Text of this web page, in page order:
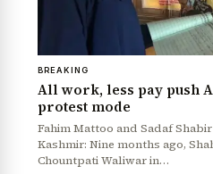
BREAKING
All work, less pay push
protest mode
Fahim Mattoo and Sadaf
Kashmir: Nine months ago,
Chountpati Waliwar in…